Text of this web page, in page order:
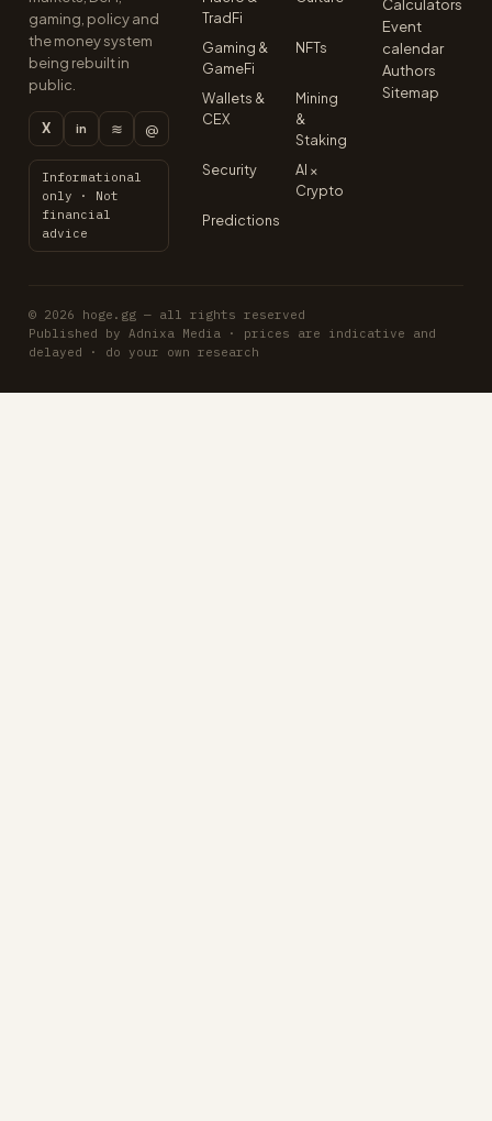
gaming, policy and
the money system
being rebuilt in
public.
X in ≋ @
Informational
only · Not
financial
advice
TradFi
Gaming &
GameFi
NFTs
Wallets &
CEX
Mining
&
Staking
Security
AI ×
Crypto
Predictions
Calculators
Event
calendar
Authors
Sitemap
© 2026 hoge.gg — all rights reserved
Published by Adnixa Media · prices are indicative and
delayed · do your own research